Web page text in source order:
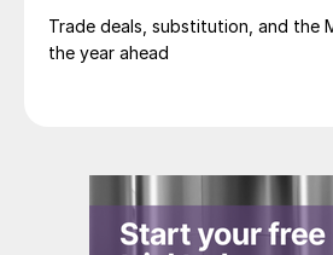
Trade deals, substitution, and the
the year ahead